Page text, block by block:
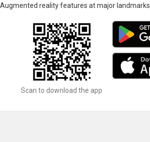
Augmented reality features at major landmarks
Scan to download the app